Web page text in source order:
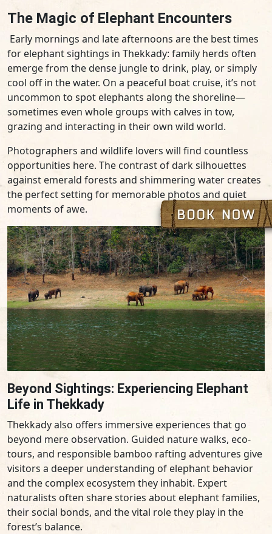
The Magic of Elephant Encounters
Early mornings and late afternoons are the best times
for elephant sightings in Thekkady: family herds often
emerge from the dense jungle to drink, play, or simply
cool off in the water. On a peaceful boat cruise, it’s not
uncommon to spot elephants along the shoreline—
sometimes even whole groups with calves in tow,
grazing and interacting in their own wild world.
Photographers and wildlife lovers will find countless
opportunities here. The contrast of dark silhouettes
against emerald forests and shimmering water creates
the perfect setting for memorable photos and quiet
moments of awe.
Beyond Sightings: Experiencing Elephant
Life in Thekkady
Thekkady also offers immersive experiences that go
beyond mere observation. Guided nature walks, eco-
tours, and responsible bamboo rafting adventures give
visitors a deeper understanding of elephant behavior
and the complex ecosystem they inhabit. Expert
naturalists often share stories about elephant families,
their social bonds, and the vital role they play in the
forest’s balance.